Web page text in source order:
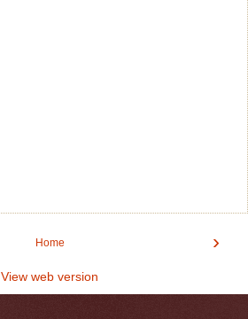
›
Home
View web version